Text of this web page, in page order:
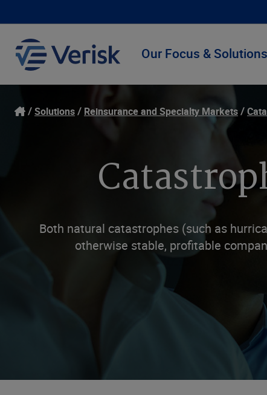
Our Focus & Solutions
Solutions Reinsurance and Specialty Markets
Both natural catastrophes (such as
otherwise stable, profitable